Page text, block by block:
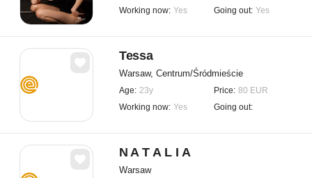
Working now: Yes Going out: Yes
Tessa
Warsaw, Centrum/Śródmieście
Age: 23y Price: 80 EUR
Working now: Yes Going out:
N A T A L I A
Warsaw